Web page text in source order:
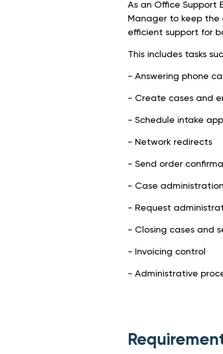
As an Office Support
Manager to keep the
efficient support for
This includes tasks
- Answering phone
- Create cases and
- Schedule intake
- Network redirects
- Send order
- Case administration
- Request
- Closing cases and
- Invoicing control
- Administrative